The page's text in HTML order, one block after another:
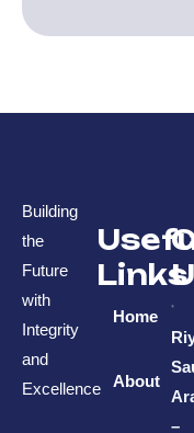
Building
the
Future
with
Integrity
and
Excellence
Links
Home
About
–